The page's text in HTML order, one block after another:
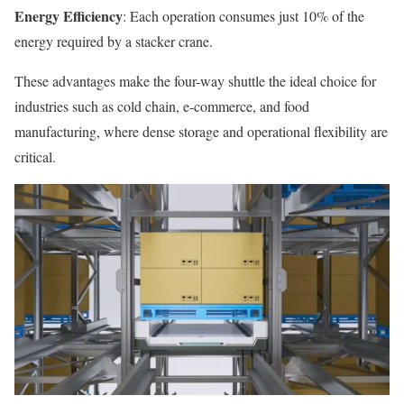
Energy Efficiency: Each operation consumes just 10% of the
energy required by a stacker crane.
These advantages make the four-way shuttle the ideal choice for
industries such as cold chain, e-commerce, and food
manufacturing, where dense storage and operational flexibility are
critical.